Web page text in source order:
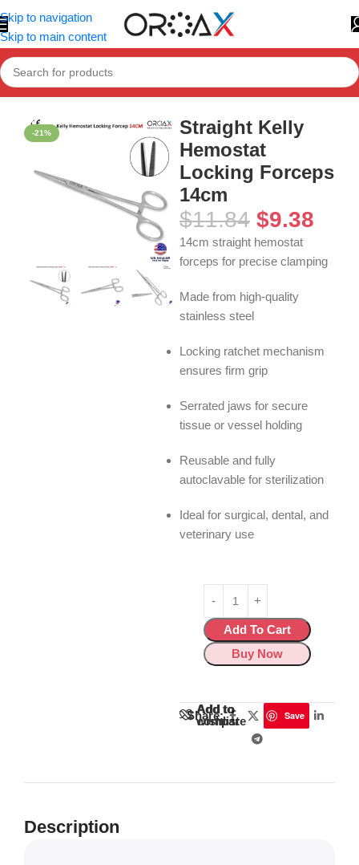
Skip to navigation
Skip to main content
Home»Shop»Straight Kelly Hemostat Locking Forceps 14cm
-21%
Straight Kelly
Hemostat
Locking Forceps
14cm
$11.84 $9.38
14cm straight hemostat
forceps for precise clamping
Made from high-quality
stainless steel
Locking ratchet mechanism
ensures firm grip
Serrated jaws for secure
tissue or vessel holding
Reusable and fully
autoclavable for sterilization
Ideal for surgical, dental, and
veterinary use
Add To Cart
Buy Now
Add to
compare
Add to
wishlist
Share: Save
Description